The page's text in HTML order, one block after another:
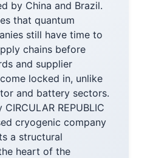
by China and Brazil.
that quantum
still have time to
chains before
and supplier
locked in, unlike
and battery sectors.
REPUBLIC
cryogenic company
a structural
heart of the